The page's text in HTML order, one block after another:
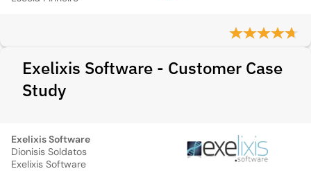
Exelixis Software - Customer Case
Study
Exelixis Software
Dionisis Soldatos
Exelixis Software